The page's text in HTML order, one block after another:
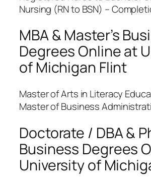
Nursing (RN to BSN) –
MBA & Master’s
Degrees Online at
of Michigan Flint
Master of Arts in Literacy
Master of Business
Doctorate / DBA &
Business Degrees
University of